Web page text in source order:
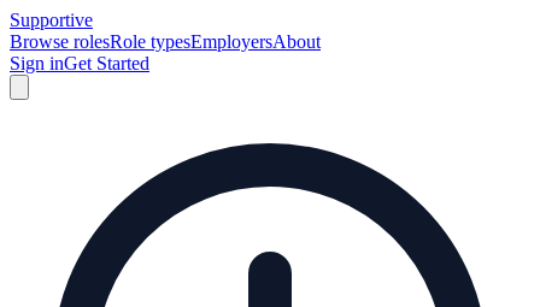
Supportive
Browse rolesRole typesEmployersAbout
Sign inGet Started